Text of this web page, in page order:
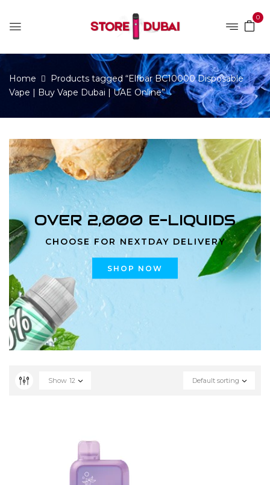
0
Home
Products tagged “Elfbar BC10000 Disposable
Vape | Buy Vape Dubai | UAE Online”
OVER 2,000 E-LIQUIDS
CHOOSE FOR NEXTDAY DELIVERY
SHOP NOW
Default sorting
Show 12